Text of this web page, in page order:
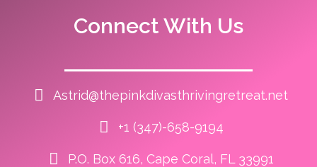
Connect With Us
Astrid@thepinkdivasthrivingretreat.net
+1 (347)-658-9194
P.O. Box 616, Cape Coral, FL 33991